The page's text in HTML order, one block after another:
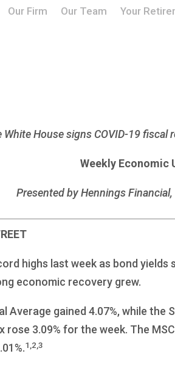
Our Firm Our Team Your
White House signs COVID-19
Weekly Economic
Presented by Hennings
highs last week as bond yields
economic recovery grew.
Average gained 4.07%, while the
rose 3.09% for the week. The
1,2,3